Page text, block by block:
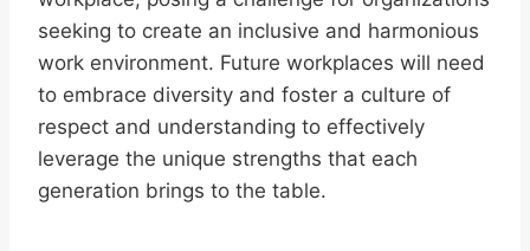
seeking to create an inclusive and harmonious
work environment. Future workplaces will need
to embrace diversity and foster a culture of
respect and understanding to effectively
leverage the unique strengths that each
generation brings to the table.